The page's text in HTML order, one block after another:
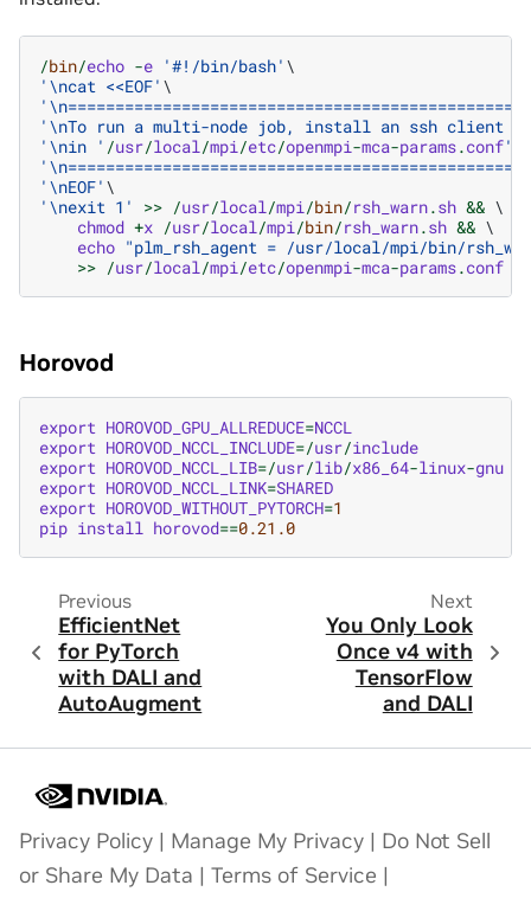
/bin/echo -e '#!/bin/bash'
' \ncat <<EOF'
' \n
' \nTo run a multi-node job, install an ssh client
' \nin ' /usr/local/mpi/etc/openmpi-mca-params.conf'.'
' \n
' \nEOF'
' \nexit 1' >> /usr/local/mpi/bin/rsh_warn.sh && \
chmod +x /usr/local/mpi/bin/rsh_warn.sh && \
echo "plm_rsh_agent = /usr/local/mpi/bin/
>> /usr/local/mpi/etc/openmpi-mca-params.conf
Horovod
export HOROVOD_GPU_ALLREDUCE=NCCL
export HOROVOD_NCCL_INCLUDE=/usr/include
export HOROVOD_NCCL_LIB=/usr/lib/x86_64-linux-gnu
export HOROVOD_NCCL_LINK=SHARED
export HOROVOD_WITHOUT_PYTORCH=1
pip install horovod==0.21.0
Previous
EfficientNet
for PyTorch
with DALI and
AutoAugment
Next
You Only Look
Once v4 with
TensorFlow
and DALI
Privacy Policy | Manage My Privacy | Do Not Sell
or Share My Data | Terms of Service |